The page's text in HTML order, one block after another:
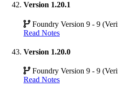
Version 1.20.1
Foundry Version 9 - 9
Read Notes
Version 1.20.0
Foundry Version 9 - 9
Read Notes